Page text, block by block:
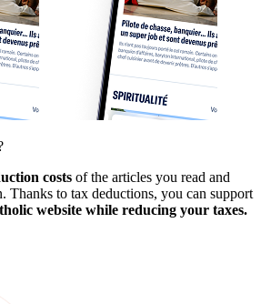
costs of the articles you read and
Thanks to tax deductions, you can support
website while reducing your taxes.